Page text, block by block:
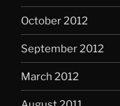
October 2012
September 2012
March 2012